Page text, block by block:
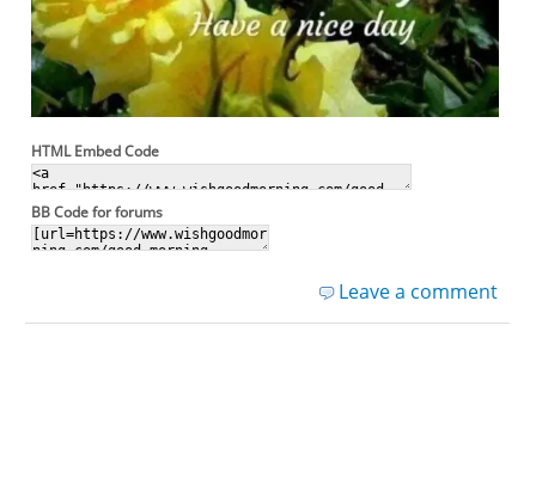
HTML Embed Code
BB Code for forums
Leave a comment